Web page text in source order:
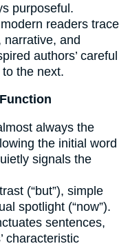
purposeful.
readers trace
narrative, and
authors’ careful
the next.
always the
the initial word
signals the
(“but”), simple
spotlight (“now”).
sentences,
characteristic